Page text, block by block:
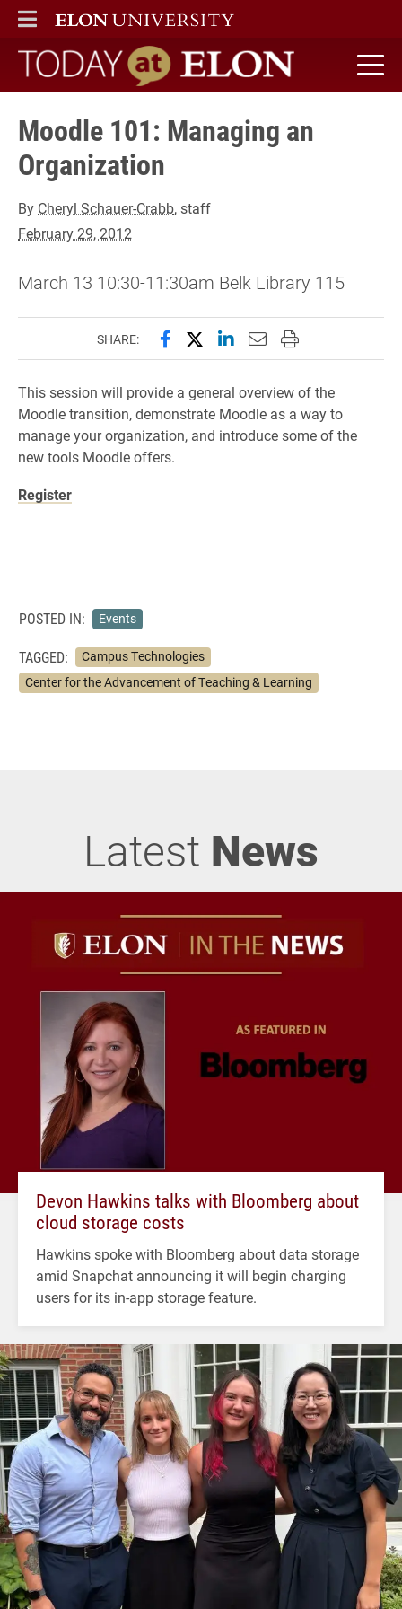
ELON
MAIN MENU
Today at Elon home
Moodle 101: Managing an
Organization
By Cheryl Schauer-Crabb, staff
February 29, 2012
March 13 10:30-11:30am Belk Library 115
SHARE: Share this page on Facebook
Share this page on X
Share this page on
Email this page to
Print this page
This session will provide a general overview of the
Moodle transition, demonstrate Moodle as a way to
manage your organization, and introduce some of the
new tools Moodle offers.
Register
POSTED IN: Events
TAGGED:
Campus Technologies
Center for the Advancement of Teaching & Learning
Latest News
Devon Hawkins talks with Bloomberg about
cloud storage costs
Hawkins spoke with Bloomberg about data storage
amid Snapchat announcing it will begin charging
users for its in-app storage feature.